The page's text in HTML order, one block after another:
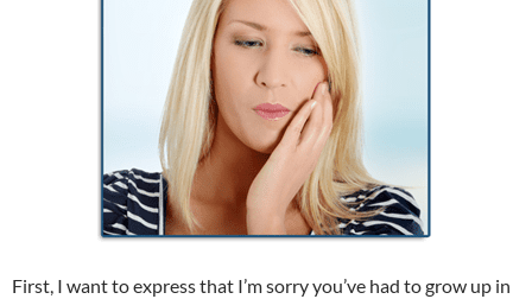
First, I want to express that I’m sorry you’ve had to grow up in